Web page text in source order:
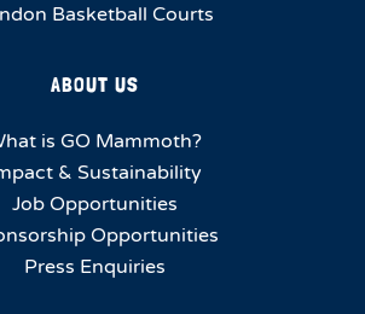
Basketball Courts
ABOUT US
is GO Mammoth?
& Sustainability
Job Opportunities
Opportunities
Press Enquiries